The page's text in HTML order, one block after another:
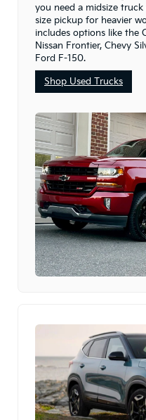
you need a midsize
size pickup for heavier
includes options like the
Nissan Frontier, Chevy
Ford F-150.
Shop Used Trucks